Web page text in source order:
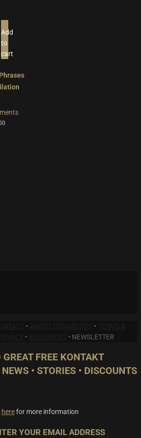
Add
to
cart
• •
• • NEWSLETTER
GREAT FREE KONTAKT
• STORIES • DISCOUNTS
herefor more information
YOUR EMAIL ADDRESS